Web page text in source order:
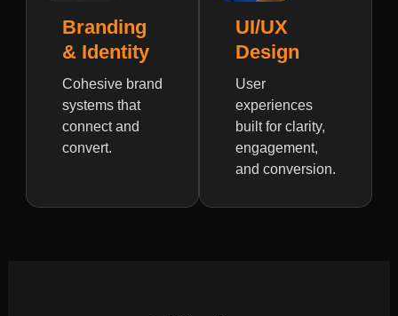
Branding
& Identity
Cohesive brand
systems that
connect and
convert.
UI/UX
Design
User
experiences
built for clarity,
engagement,
and conversion.